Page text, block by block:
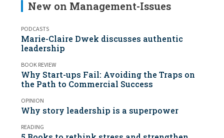
New on Management-Issues
PODCASTS
Marie-Claire Dwek discusses authentic
leadership
BOOK REVIEW
Why Start-ups Fail: Avoiding the Traps on
the Path to Commercial Success
OPINION
Why story leadership is a superpower
READING